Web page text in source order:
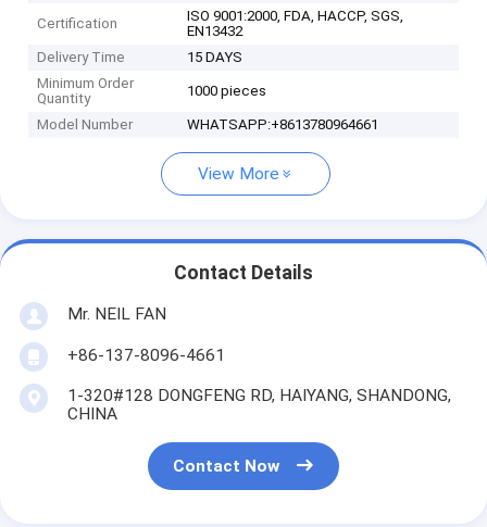
Certification
ISO 9001:2000, FDA, HACCP, SGS,
EN13432
Delivery Time
15 DAYS
Minimum Order
Quantity
1000 pieces
Model Number WHATSAPP:+8613780964661
View More
Contact Details
Mr. NEIL FAN
+86-137-8096-4661
1-320#128 DONGFENG RD, HAIYANG, SHANDONG,
CHINA
Contact Now